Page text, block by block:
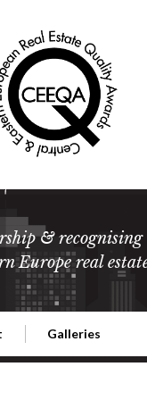
& recognising
Europe real
Galleries